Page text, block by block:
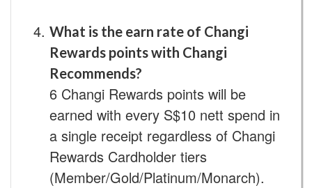
What is the earn rate of Changi
Rewards points with Changi
Recommends?
6 Changi Rewards points will be
earned with every S$10 nett spend in
a single receipt regardless of Changi
Rewards Cardholder tiers
(Member/Gold/Platinum/Monarch).